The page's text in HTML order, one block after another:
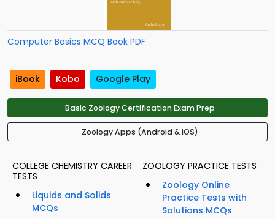
Computer Basics MCQ Book PDF
iBook Kobo Google Play
Basic Zoology Certification Exam Prep
Zoology Apps (Android & iOS)
COLLEGE CHEMISTRY CAREER
TESTS
Liquids and Solids
MCQs
ZOOLOGY PRACTICE TESTS
Zoology Online
Practice Tests with
Solutions MCQs